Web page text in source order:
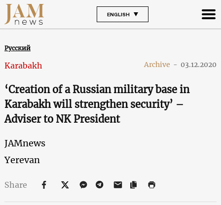
ENGLISH
Русский
Karabakh Archive - 03.12.2020
‘Creation of a Russian military base in
Karabakh will strengthen security’ –
Adviser to NK President
JAMnews
Yerevan
Share